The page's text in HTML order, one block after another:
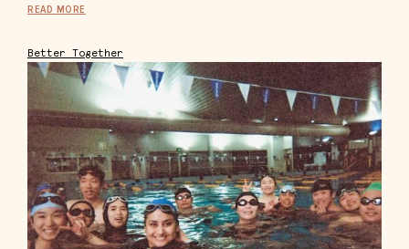
READ MORE
Better Together